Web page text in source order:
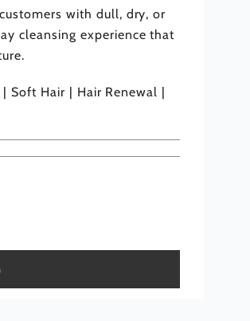
with dull, dry, or
cleansing experience that
Soft Hair | Hair Renewal |